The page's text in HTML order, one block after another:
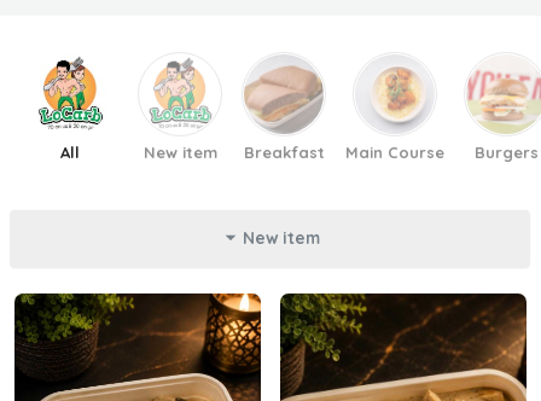
All New item Breakfast Main Course Burgers
New item